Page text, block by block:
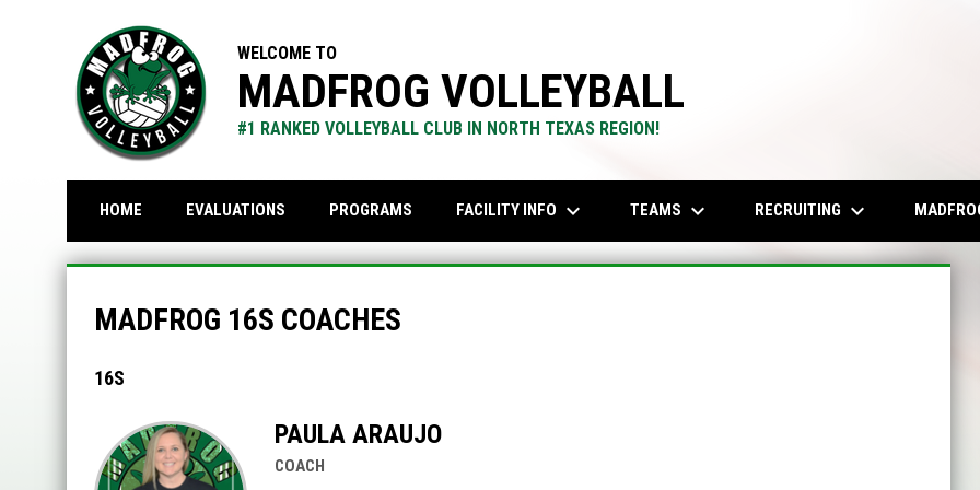
WELCOME TO
MADFROG VOLLEYBALL
#1 RANKED VOLLEYBALL CLUB IN NORTH TEXAS REGION!
HOME EVALUATIONS PROGRAMS FACILITY INFO keyboard_arrow_down TEAMS keyboard_arrow_down RECRUITING keyboard_arrow_down
MadFrog 16s Coaches
MADFROG 16S COACHES
16S
PAULA ARAUJO
COACH